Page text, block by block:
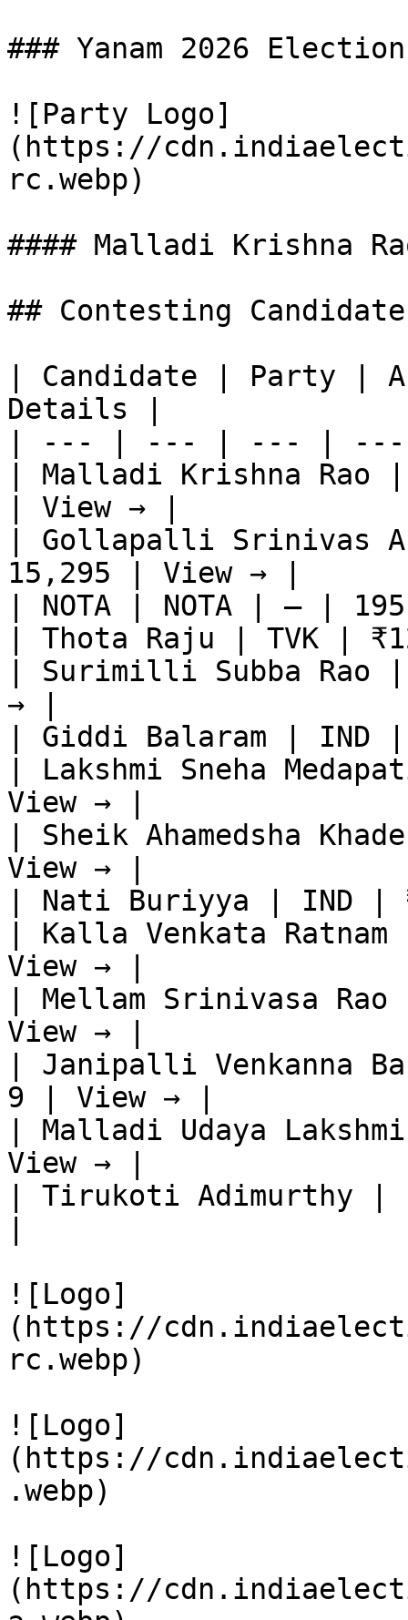
### Yanam 2026
![Party Logo]
(https://
rc.webp)
#### Malladi Krishna
## Contesting
| Candidate | Party |
Details |
| --- | --- | --- |
| Malladi Krishna Rao
| View → |
| Gollapalli Srinivas
15,295 | View → |
| NOTA | NOTA | — |
| Thota Raju | TVK |
| Surimilli Subba Rao
→ |
| Giddi Balaram |
| Lakshmi Sneha
View → |
| Sheik Ahamedsha
View → |
| Nati Buriyya | IND
| Kalla Venkata
View → |
| Mellam Srinivasa
View → |
| Janipalli Venkanna
9 | View → |
| Malladi Udaya
View → |
| Tirukoti Adimurthy
![Logo]
(https://
rc.webp)
![Logo]
(https://
.webp)
![Logo]
(https://